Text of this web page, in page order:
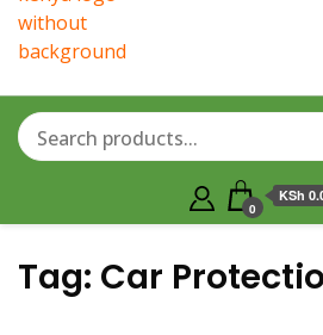
Home Of
0
KSh
Tag: Car